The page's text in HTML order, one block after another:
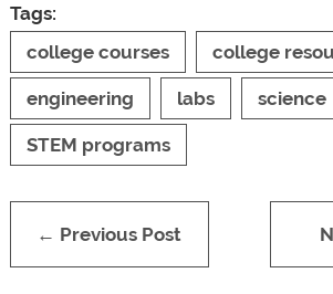
Tags:
college courses
college
engineering labs science
STEM programs
← Previous Post